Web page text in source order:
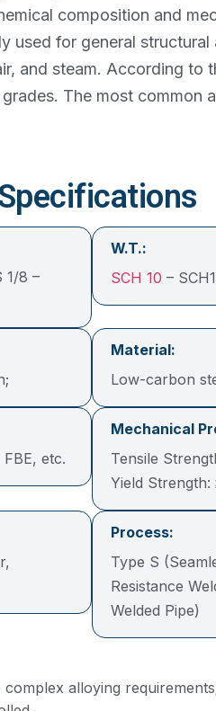
composition and
used for general
and steam. According to
The most common
1/8 –
W.T.:
SCH 10 –
Material:
Low-carbon
etc.
Mechanical
Tensile
Yield Strength:
Process:
Type S
Resistance
Welded Pipe)
alloying